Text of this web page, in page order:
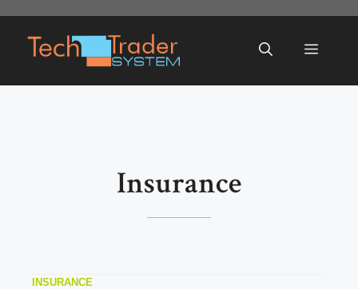
content
Menu
Insurance
INSURANCE